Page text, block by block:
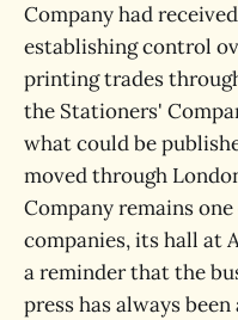
Company had
establishing control
printing trades
the Stationers'
what could be
moved through
Company remains
companies, its hall at
a reminder that the
press has always